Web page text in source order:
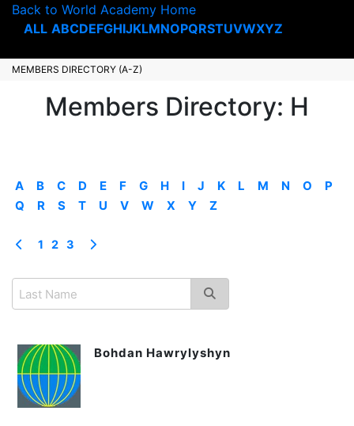
Back to World Academy Home
ALL ABCDEFGHIJKLMNOPQRSTUVWXYZ
MEMBERS DIRECTORY (A-Z)
Members Directory: H
A B C D E F G H I J K L M N O
P
Q
R S T U V W X Y Z
1 2 3
Bohdan Hawrylyshyn